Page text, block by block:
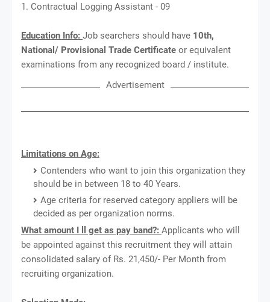
1. Contractual Logging Assistant - 09
Education Info: Job searchers should have 10th,
National/ Provisional Trade Certificate or equivalent
examinations from any recognized board / institute.
Advertisement
Limitations on Age:
Contenders who want to join this organization they
should be in between 18 to 40 Years.
Age criteria for reserved category appliers will be
decided as per organization norms.
What amount I ll get as pay band?: Applicants who will
be appointed against this recruitment they will attain
consolidated salary of Rs. 21,450/- Per Month from
recruiting organization.